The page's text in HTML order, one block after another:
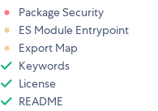
Package Security
ES Module Entrypoint
Export Map
Keywords
License
README